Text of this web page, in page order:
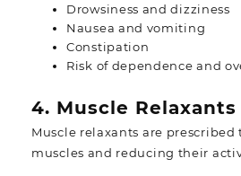
Drowsiness and dizziness
Nausea and vomiting
Constipation
Risk of dependence and
4. Muscle Relaxants
Muscle relaxants are
muscles and reducing their